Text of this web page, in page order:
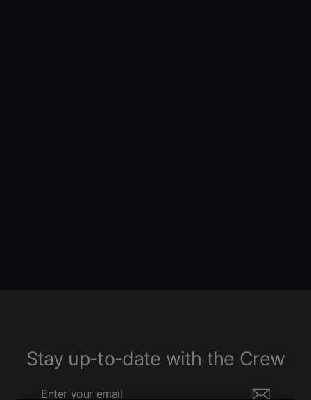
Stay up-to-date with the Crew